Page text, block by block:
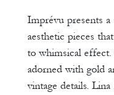
Imprévu presents
aesthetic pieces
to whimsical
adorned with gold
vintage details.